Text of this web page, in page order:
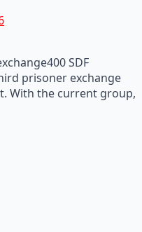
SDF
prisoner exchange
With the current group,